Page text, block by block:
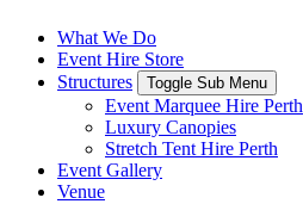
What We Do
Event Hire Store
Structures
Toggle Sub Menu
Event Marquee Hire Perth
Luxury Canopies
Stretch Tent Hire Perth
Event Gallery
Venue